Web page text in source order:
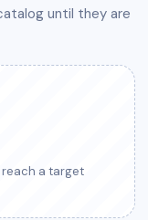
until they are
a target